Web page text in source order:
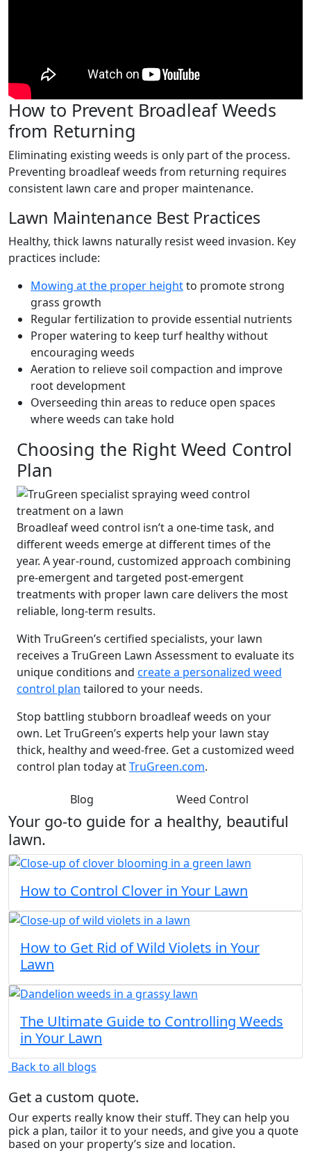
How to Prevent Broadleaf Weeds
from Returning
Eliminating existing weeds is only part of the process.
Preventing broadleaf weeds from returning requires
consistent lawn care and proper maintenance.
Lawn Maintenance Best Practices
Healthy, thick lawns naturally resist weed invasion. Key
practices include:
Mowing at the proper heightto promote strong
grass growth
Regular fertilization to provide essential nutrients
Proper watering to keep turf healthy without
encouraging weeds
Aeration to relieve soil compaction and improve
root development
Overseeding thin areas to reduce open spaces
where weeds can take hold
Choosing the Right Weed Control
Plan
Broadleaf weed control isn’t a one-time task, and
different weeds emerge at different times of the
year. A year-round, customized approach combining
pre-emergent and targeted post-emergent
treatments with proper lawn care delivers the most
reliable, long-term results.
With TruGreen’s certified specialists, your lawn
receives a TruGreen Lawn Assessment to evaluate its
unique conditions and create a personalized weed
control plan tailored to your needs.
Stop battling stubborn broadleaf weeds on your
own. Let TruGreen’s experts help your lawn stay
thick, healthy and weed-free. Get a customized weed
control plan today atTruGreen.com.
Blog Weed Control
Your go-to guide for a healthy, beautiful
lawn.
How to Control Clover in Your Lawn
How to Get Rid of Wild Violets in Your
Lawn
The Ultimate Guide to Controlling Weeds
in Your Lawn
Back to all blogs
Get a custom quote.
Our experts really know their stuff. They can help you
pick a plan, tailor it to your needs, and give you a quote
based on your property’s size and location.